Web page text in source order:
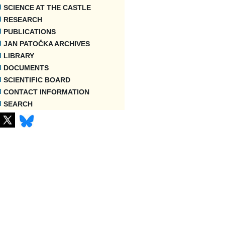
SCIENCE AT THE CASTLE
RESEARCH
PUBLICATIONS
JAN PATOČKA ARCHIVES
LIBRARY
DOCUMENTS
SCIENTIFIC BOARD
CONTACT INFORMATION
SEARCH